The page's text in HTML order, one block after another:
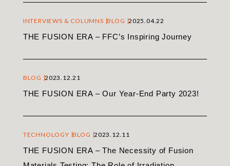
INTERVIEWS & COLUMNS BLOG 2025.04.22
THE FUSION ERA – FFC’s Inspiring Journey
BLOG 2023.12.21
THE FUSION ERA – Our Year-End Party 2023!
TECHNOLOGY BLOG 2023.12.11
THE FUSION ERA – The Necessity of Fusion